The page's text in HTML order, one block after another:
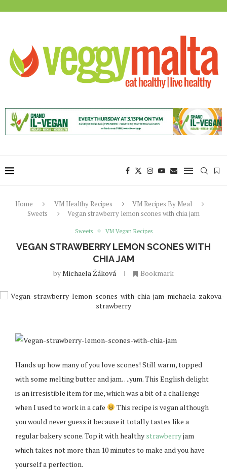
Home VM Healthy Recipes
VM Recipes By Meal
Sweets
Vegan strawberry lemon scones with chia jam
Sweets VM Vegan Recipes
VEGAN STRAWBERRY LEMON SCONES WITH
CHIA JAM
byMichaela Žáková Bookmark
Hands up how many of you love scones! Still warm, topped
with some melting butter and jam….yum. This English delight
is an irresistible item for me, which was a bit of a challenge
when I used to work in a cafe
This recipe is vegan although
you would never guess it because it totally tastes like a
regular bakery scone. Top it with healthy strawberryjam
which takes not more than 10 minutes to make and you have
yourself a perfection.